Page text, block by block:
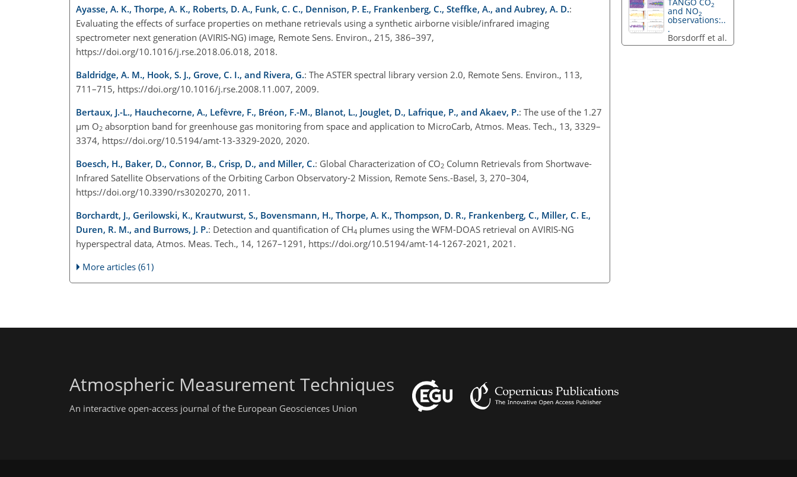
Ayasse, A. K., Thorpe, A. K., Roberts, D. A., Funk, C. C., Dennison, P. E., Frankenberg, C., Steffke, A., and Aubrey, A. D.:
Evaluating the effects of surface properties on methane retrievals using a synthetic airborne visible/infrared imaging
spectrometer next generation (AVIRIS-NG) image, Remote Sens. Environ., 215, 386–397,
https://doi.org/10.1016/j.rse.2018.06.018, 2018.
Baldridge, A. M., Hook, S. J., Grove, C. I., and Rivera, G.: The ASTER spectral library version 2.0, Remote Sens. Environ., 113,
711–715, https://doi.org/10.1016/j.rse.2008.11.007, 2009.
Bertaux, J.-L., Hauchecorne, A., Lefèvre, F., Bréon, F.-M., Blanot, L., Jouglet, D., Lafrique, P., and Akaev, P.: The use of the 1.27
µm O2 absorption band for greenhouse gas monitoring from space and application to MicroCarb, Atmos. Meas. Tech., 13, 3329–
3374, https://doi.org/10.5194/amt-13-3329-2020, 2020.
Boesch, H., Baker, D., Connor, B., Crisp, D., and Miller, C.: Global Characterization of CO2 Column Retrievals from Shortwave-
Infrared Satellite Observations of the Orbiting Carbon Observatory-2 Mission, Remote Sens.-Basel, 3, 270–304,
https://doi.org/10.3390/rs3020270, 2011.
Borchardt, J., Gerilowski, K., Krautwurst, S., Bovensmann, H., Thorpe, A. K., Thompson, D. R., Frankenberg, C., Miller, C. E.,
Duren, R. M., and Burrows, J. P.: Detection and quantification of CH4 plumes using the WFM-DOAS retrieval on AVIRIS-NG
hyperspectral data, Atmos. Meas. Tech., 14, 1267–1291, https://doi.org/10.5194/amt-14-1267-2021, 2021.
More articles (61)
2
and NO2
observations:..
.
Borsdorff et al.
Atmospheric Measurement Techniques
An interactive open-access journal of the European Geosciences Union